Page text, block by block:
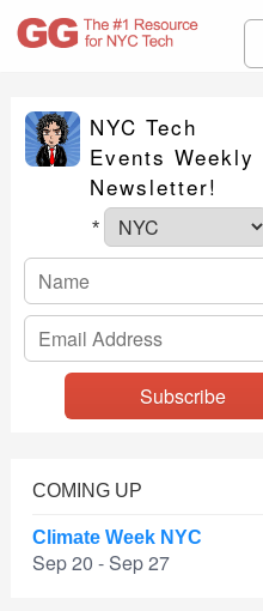
NYC Tech
Events Weekly
Newsletter!
*
COMING UP
Climate Week NYC
Sep 20 - Sep 27